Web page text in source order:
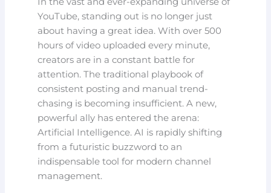
YouTube, standing out is no longer just
about having a great idea. With over 500
hours of video uploaded every minute,
creators are in a constant battle for
attention. The traditional playbook of
consistent posting and manual trend-
chasing is becoming insufficient. A new,
powerful ally has entered the arena:
Artificial Intelligence. AI is rapidly shifting
from a futuristic buzzword to an
indispensable tool for modern channel
management.